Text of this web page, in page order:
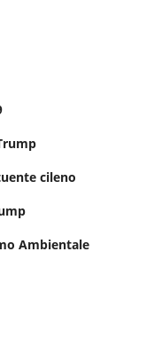
cileno
Ambientale